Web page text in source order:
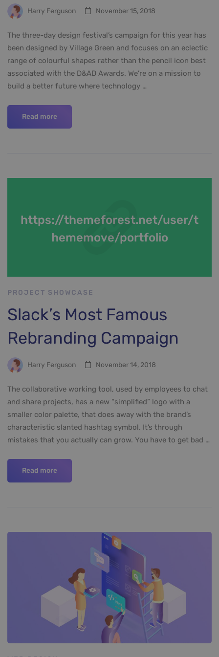
Harry Ferguson November 15, 2018
The three-day design festival’s campaign for this year has
been designed by Village Green and focuses on an eclectic
range of colourful shapes rather than the pencil icon best
associated with the D&AD Awards. We’re on a mission to
build a better future where technology …
Read more
https://themeforest.net/user/t
hememove/portfolio
PROJECT SHOWCASE
Slack’s Most Famous
Rebranding Campaign
Harry Ferguson November 14, 2018
The collaborative working tool, used by employees to chat
and share projects, has a new “simplified” logo with a
smaller color palette, that does away with the brand’s
characteristic slanted hashtag symbol. It’s through
mistakes that you actually can grow. You have to get bad …
Read more